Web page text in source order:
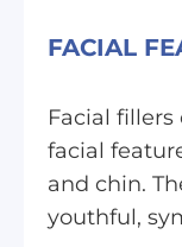
FACIAL
Facial
facial
and chin.
youthful,